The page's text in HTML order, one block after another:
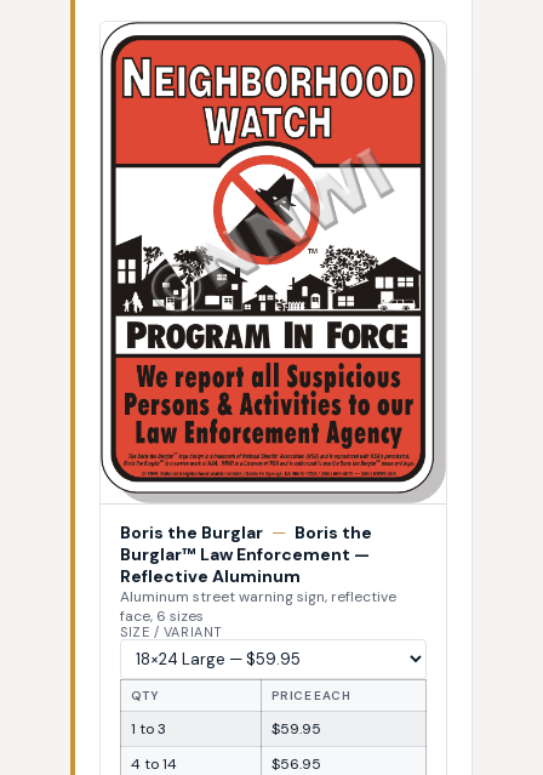
Boris the Burglar — Boris the
Burglar™ Law Enforcement —
Reflective Aluminum
Aluminum street warning sign, reflective
face, 6 sizes
SIZE / VARIANT
QTY PRICE EACH
1 to 3
$59.95
4 to 14
$56.95